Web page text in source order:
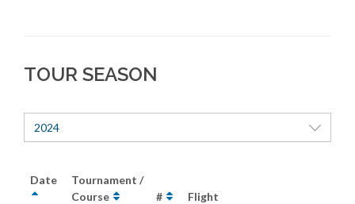
TOUR SEASON
2024
Date
Tournament /
Course
# Flight